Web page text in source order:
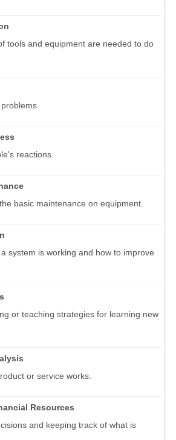
tools and equipment are needed to do
reactions.
basic maintenance on equipment.
system is working and how to improve
or teaching strategies for learning new
or service works.
Resources
and keeping track of what is